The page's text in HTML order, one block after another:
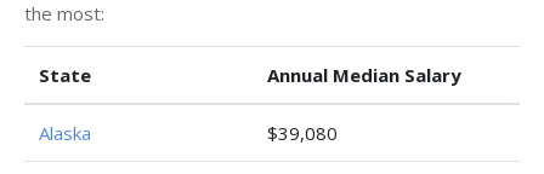
the most:
State Annual Median Salary
Alaska $39,080